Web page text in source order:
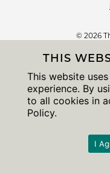
© 2026
THIS
This website
experience. By
to all cookies in
Policy.
I